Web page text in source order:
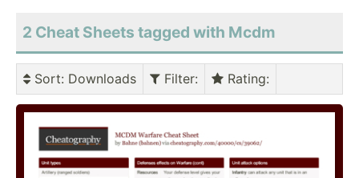
2 Cheat Sheets tagged with Mcdm
Sort: Downloads Filter: Rating: